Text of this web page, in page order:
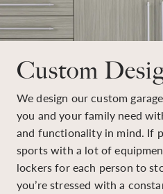
Custom
We design our custom
you and your family need
and functionality in mind. If
sports with a lot of
lockers for each person to
you’re stressed with a